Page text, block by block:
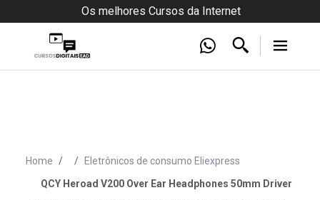
Os melhores Cursos da Internet
Home
Eletrônicos de consumo Eliexpress
QCY Heroad V200 Over Ear Headphones 50mm Driver